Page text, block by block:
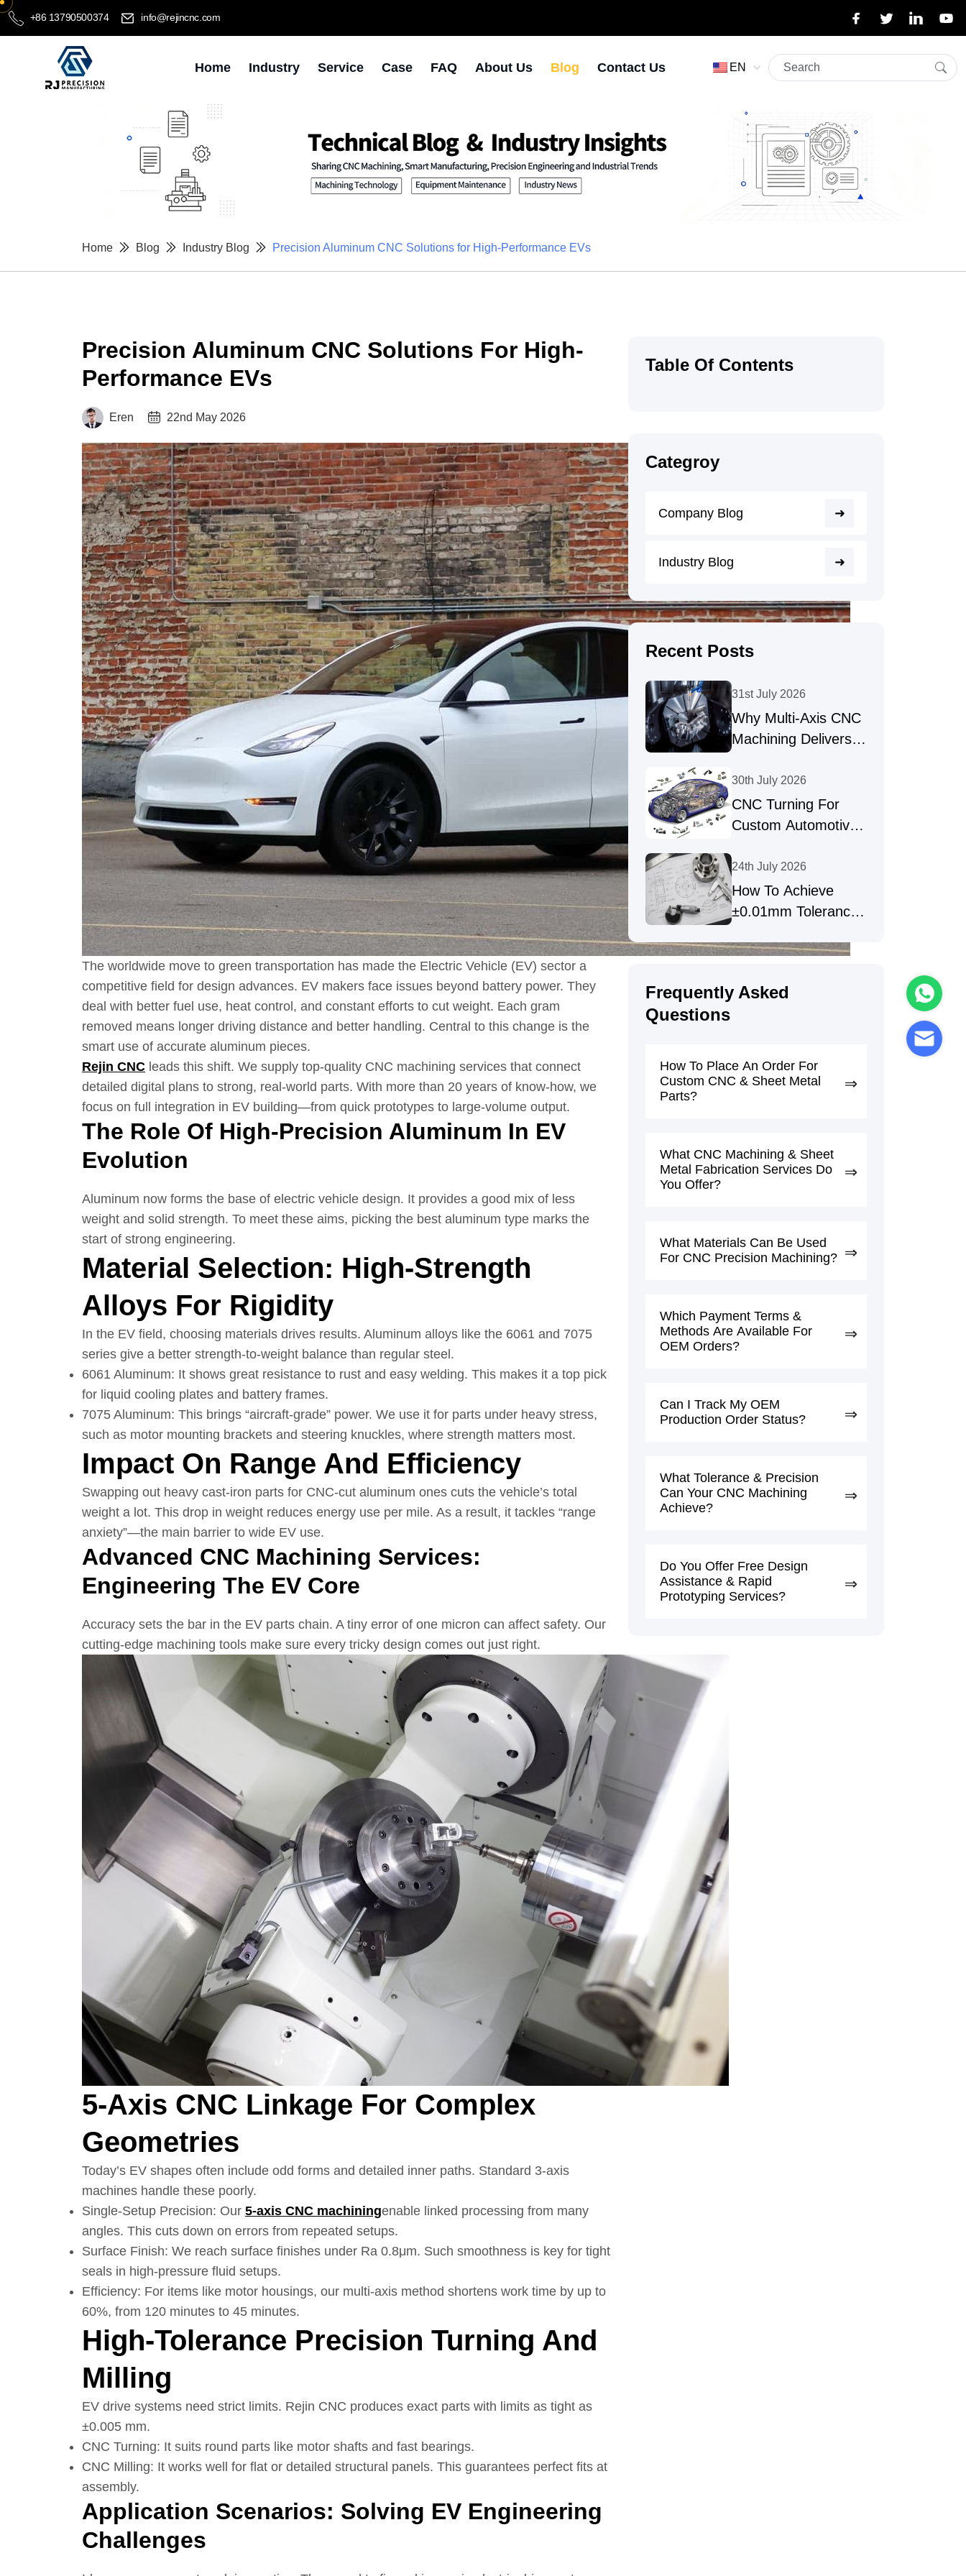
+86 13790500374 info@rejincnc.com
Home Industry Service Case FAQ About Us Blog Contact Us EN
Home Blog Industry Blog Precision Aluminum CNC Solutions for High-Performance EVs
Precision Aluminum CNC Solutions For High-
Performance EVs
Eren 22nd May 2026
The worldwide move to green transportation has made the Electric Vehicle (EV) sector a
competitive field for design advances. EV makers face issues beyond battery power. They
deal with better fuel use, heat control, and constant efforts to cut weight. Each gram
removed means longer driving distance and better handling. Central to this change is the
smart use of accurate aluminum pieces.
Rejin CNC leads this shift. We supply top-quality CNC machining services that connect
detailed digital plans to strong, real-world parts. With more than 20 years of know-how, we
focus on full integration in EV building—from quick prototypes to large-volume output.
The Role Of High-Precision Aluminum In EV
Evolution
Aluminum now forms the base of electric vehicle design. It provides a good mix of less
weight and solid strength. To meet these aims, picking the best aluminum type marks the
start of strong engineering.
Material Selection: High-Strength
Alloys For Rigidity
In the EV field, choosing materials drives results. Aluminum alloys like the 6061 and 7075
series give a better strength-to-weight balance than regular steel.
6061 Aluminum: It shows great resistance to rust and easy welding. This makes it a top pick
for liquid cooling plates and battery frames.
7075 Aluminum: This brings “aircraft-grade” power. We use it for parts under heavy stress,
such as motor mounting brackets and steering knuckles, where strength matters most.
Impact On Range And Efficiency
Swapping out heavy cast-iron parts for CNC-cut aluminum ones cuts the vehicle’s total
weight a lot. This drop in weight reduces energy use per mile. As a result, it tackles “range
anxiety”—the main barrier to wide EV use.
Advanced CNC Machining Services:
Engineering The EV Core
Accuracy sets the bar in the EV parts chain. A tiny error of one micron can affect safety. Our
cutting-edge machining tools make sure every tricky design comes out just right.
5-Axis CNC Linkage For Complex
Geometries
Today’s EV shapes often include odd forms and detailed inner paths. Standard 3-axis
machines handle these poorly.
Single-Setup Precision: Our 5-axis CNC machiningenable linked processing from many
angles. This cuts down on errors from repeated setups.
Surface Finish: We reach surface finishes under Ra 0.8μm. Such smoothness is key for tight
seals in high-pressure fluid setups.
Efficiency: For items like motor housings, our multi-axis method shortens work time by up to
60%, from 120 minutes to 45 minutes.
High-Tolerance Precision Turning And
Milling
EV drive systems need strict limits. Rejin CNC produces exact parts with limits as tight as
±0.005 mm.
CNC Turning: It suits round parts like motor shafts and fast bearings.
CNC Milling: It works well for flat or detailed structural panels. This guarantees perfect fits at
assembly.
Application Scenarios: Solving EV Engineering
Challenges
Table Of Contents
Categroy
Company Blog
Industry Blog
Recent Posts
31st July 2026
Why Multi-Axis CNC
Machining Delivers
30th July 2026
CNC Turning For
Custom Automotive
Fasteners
24th July 2026
How To Achieve
±0.01mm Tolerances
Machining
Frequently Asked
Questions
How To Place An Order For
Custom CNC & Sheet Metal
Parts?
What CNC Machining & Sheet
Metal Fabrication Services Do
You Offer?
What Materials Can Be Used
For CNC Precision Machining?
Which Payment Terms &
Methods Are Available For
OEM Orders?
Can I Track My OEM
Production Order Status?
What Tolerance & Precision
Can Your CNC Machining
Achieve?
Do You Offer Free Design
Assistance & Rapid
Prototyping Services?